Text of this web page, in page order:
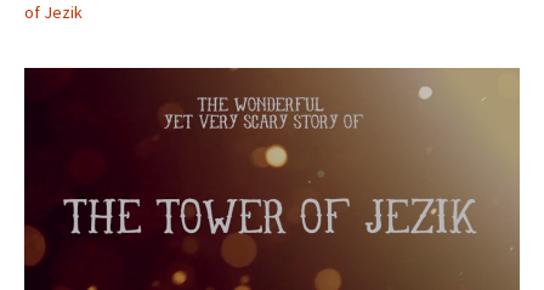
of Jezik